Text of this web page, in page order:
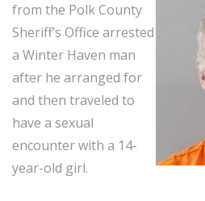
from the Polk County
Sheriff’s Office arrested
a Winter Haven man
after he arranged for
and then traveled to
have a sexual
encounter with a 14-
year-old girl.